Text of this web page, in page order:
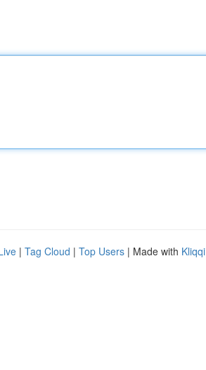
| Tag Cloud | Top Users | Made with